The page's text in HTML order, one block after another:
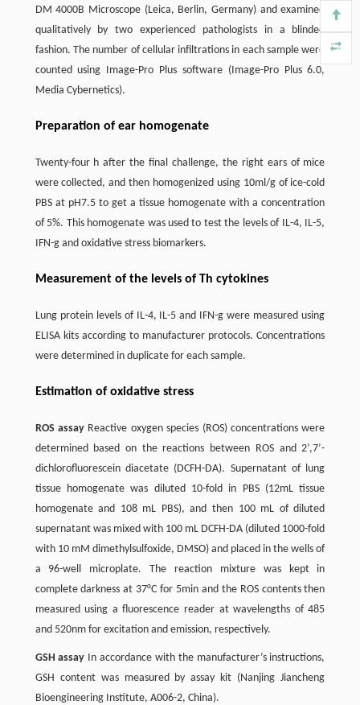
DM 4000B Microscope (Leica, Berlin, Germany) and examined
qualitatively by two experienced pathologists in a blinded
fashion. The number of cellular infiltrations in each sample were
counted using Image-Pro Plus software (Image-Pro Plus 6.0,
Media Cybernetics).
Preparation of ear homogenate
Twenty-four h after the final challenge, the right ears of mice
were collected, and then homogenized using 10ml/g of ice-cold
PBS at pH7.5 to get a tissue homogenate with a concentration
of 5%. This homogenate was used to test the levels of IL-4, IL-5,
IFN-g and oxidative stress biomarkers.
Measurement of the levels of Th cytokines
Lung protein levels of IL-4, IL-5 and IFN-g were measured using
ELISA kits according to manufacturer protocols. Concentrations
were determined in duplicate for each sample.
Estimation of oxidative stress
ROS assay Reactive oxygen species (ROS) concentrations were
determined based on the reactions between ROS and 2’,7’-
dichlorofluorescein diacetate (DCFH-DA). Supernatant of lung
tissue homogenate was diluted 10-fold in PBS (12mL tissue
homogenate and 108 mL PBS), and then 100 mL of diluted
supernatant was mixed with 100 mL DCFH-DA (diluted 1000-fold
with 10 mM dimethylsulfoxide, DMSO) and placed in the wells of
a 96-well microplate. The reaction mixture was kept in
complete darkness at 37°C for 5min and the ROS contents then
measured using a fluorescence reader at wavelengths of 485
and 520nm for excitation and emission, respectively.
GSH assay In accordance with the manufacturer’s instructions,
GSH content was measured by assay kit (Nanjing Jiancheng
Bioengineering Institute, A006-2, China).